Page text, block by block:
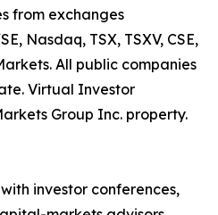
from exchanges
Nasdaq, TSX, TSXV, CSE,
All public companies
Virtual Investor
Group Inc. property.
investor conferences,